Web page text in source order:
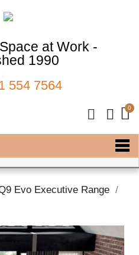
at Work -
1990
554 7564
Evo Executive Range